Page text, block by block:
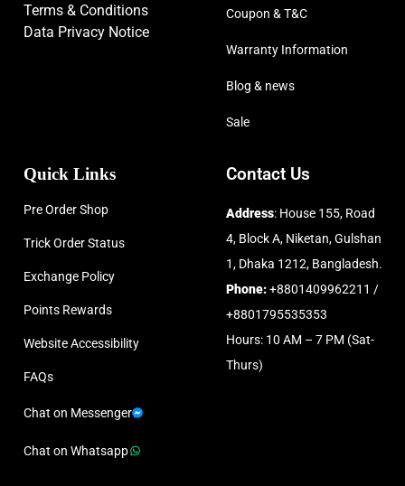
Terms & Conditions
Data Privacy Notice
Coupon & T&C
Warranty Information
Blog & news
Sale
Quick Links
Pre Order Shop
Trick Order Status
Exchange Policy
Points Rewards
Website Accessibility
FAQs
Chat on Messenger
Chat on Whatsapp
Contact Us
Address: House 155, Road
4, Block A, Niketan, Gulshan
1, Dhaka 1212, Bangladesh.
Phone:+8801409962211 /
+8801795535353
Hours: 10 AM – 7 PM (Sat-
Thurs)